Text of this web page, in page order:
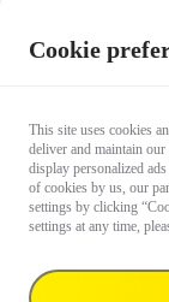
Cookie
This site uses cookies
deliver and maintain
display personalized
of cookies by us, our
settings by clicking
settings at any time,